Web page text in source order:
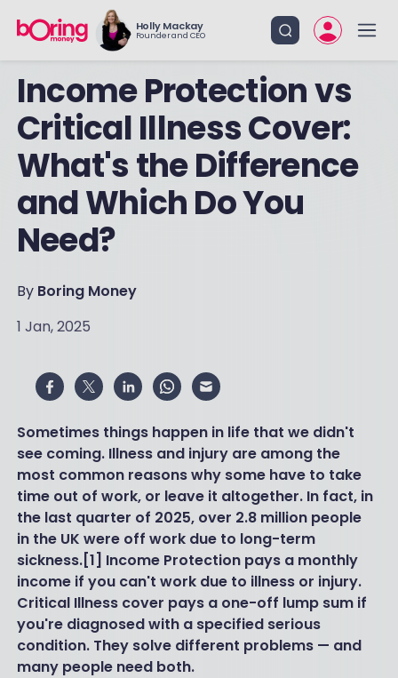
Holly Mackay
Founder and CEO
Income Protection vs
Critical Illness Cover:
What's the Difference
and Which Do You
Need?
ByBoring Money
1 Jan, 2025
Sometimes things happen in life that we didn't
see coming. Illness and injury are among the
most common reasons why some have to take
time out of work, or leave it altogether. In fact, in
the last quarter of 2025, over 2.8 million people
in the UK were off work due to long-term
sickness.[1] Income Protection pays a monthly
income if you can't work due to illness or injury.
Critical Illness cover pays a one-off lump sum if
you're diagnosed with a specified serious
condition. They solve different problems — and
many people need both.